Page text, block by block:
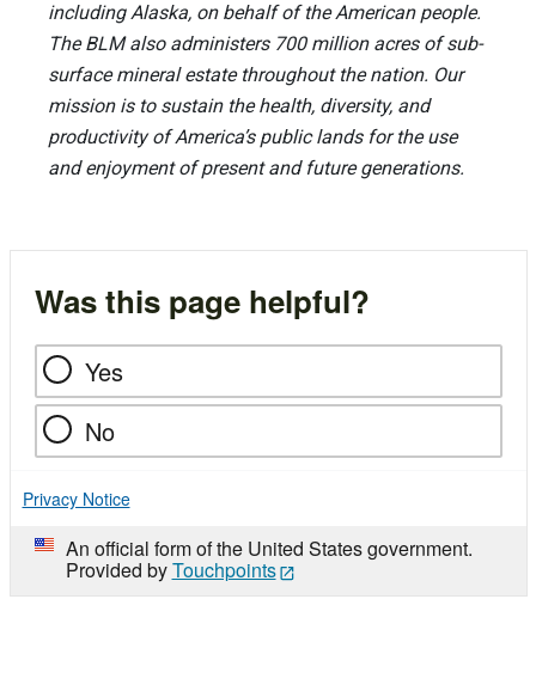
including Alaska, on behalf of the American people.
The BLM also administers 700 million acres of sub-
surface mineral estate throughout the nation. Our
mission is to sustain the health, diversity, and
productivity of America’s public lands for the use
and enjoyment of present and future generations.
Was this page helpful?
Yes
No
Privacy Notice
An official form of the United States government.
Provided byTouchpoints